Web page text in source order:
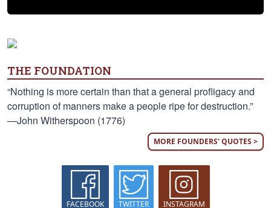
THE FOUNDATION
“Nothing is more certain than that a general profligacy and
corruption of manners make a people ripe for destruction.”
—John Witherspoon (1776)
MORE FOUNDERS' QUOTES >
FACEBOOK TWITTER INSTAGRAM